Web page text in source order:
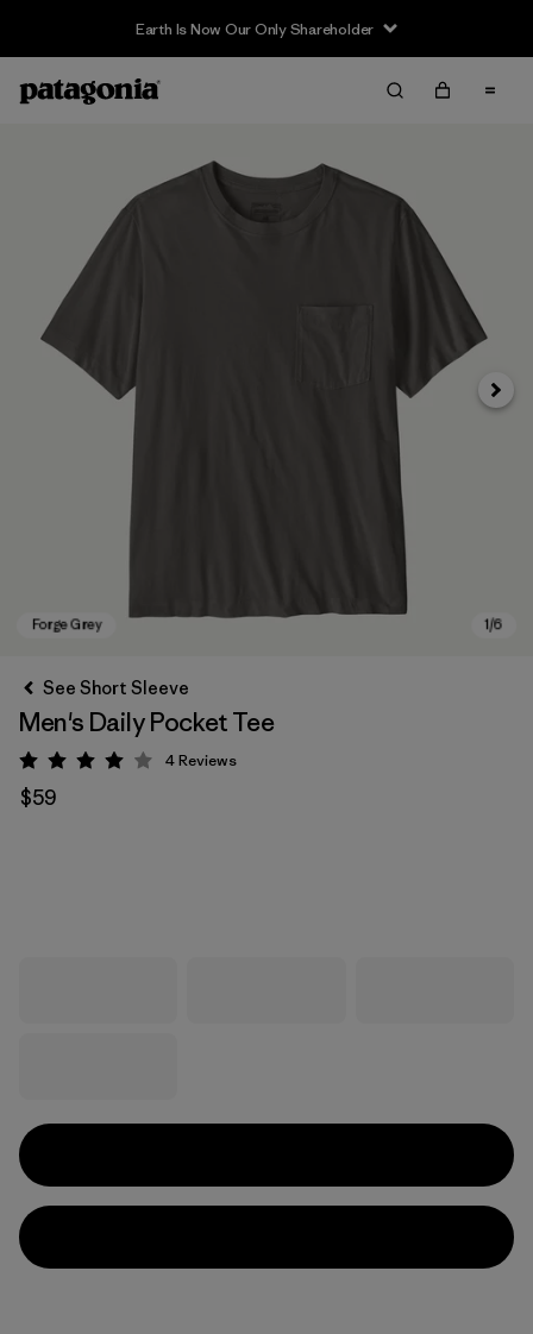
Earth Is Now Our Only Shareholder
Next
See Short Sleeve
Men's Daily Pocket Tee
Rating: 4 / 5
4Reviews
$59